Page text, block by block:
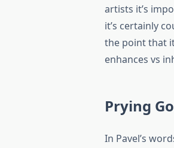
artists it’s
it’s certainly
the point that
enhances vs
Prying
In Pavel’s